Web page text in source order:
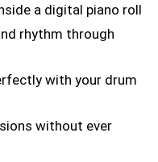
a digital piano roll
rhythm through
with your drum
without ever